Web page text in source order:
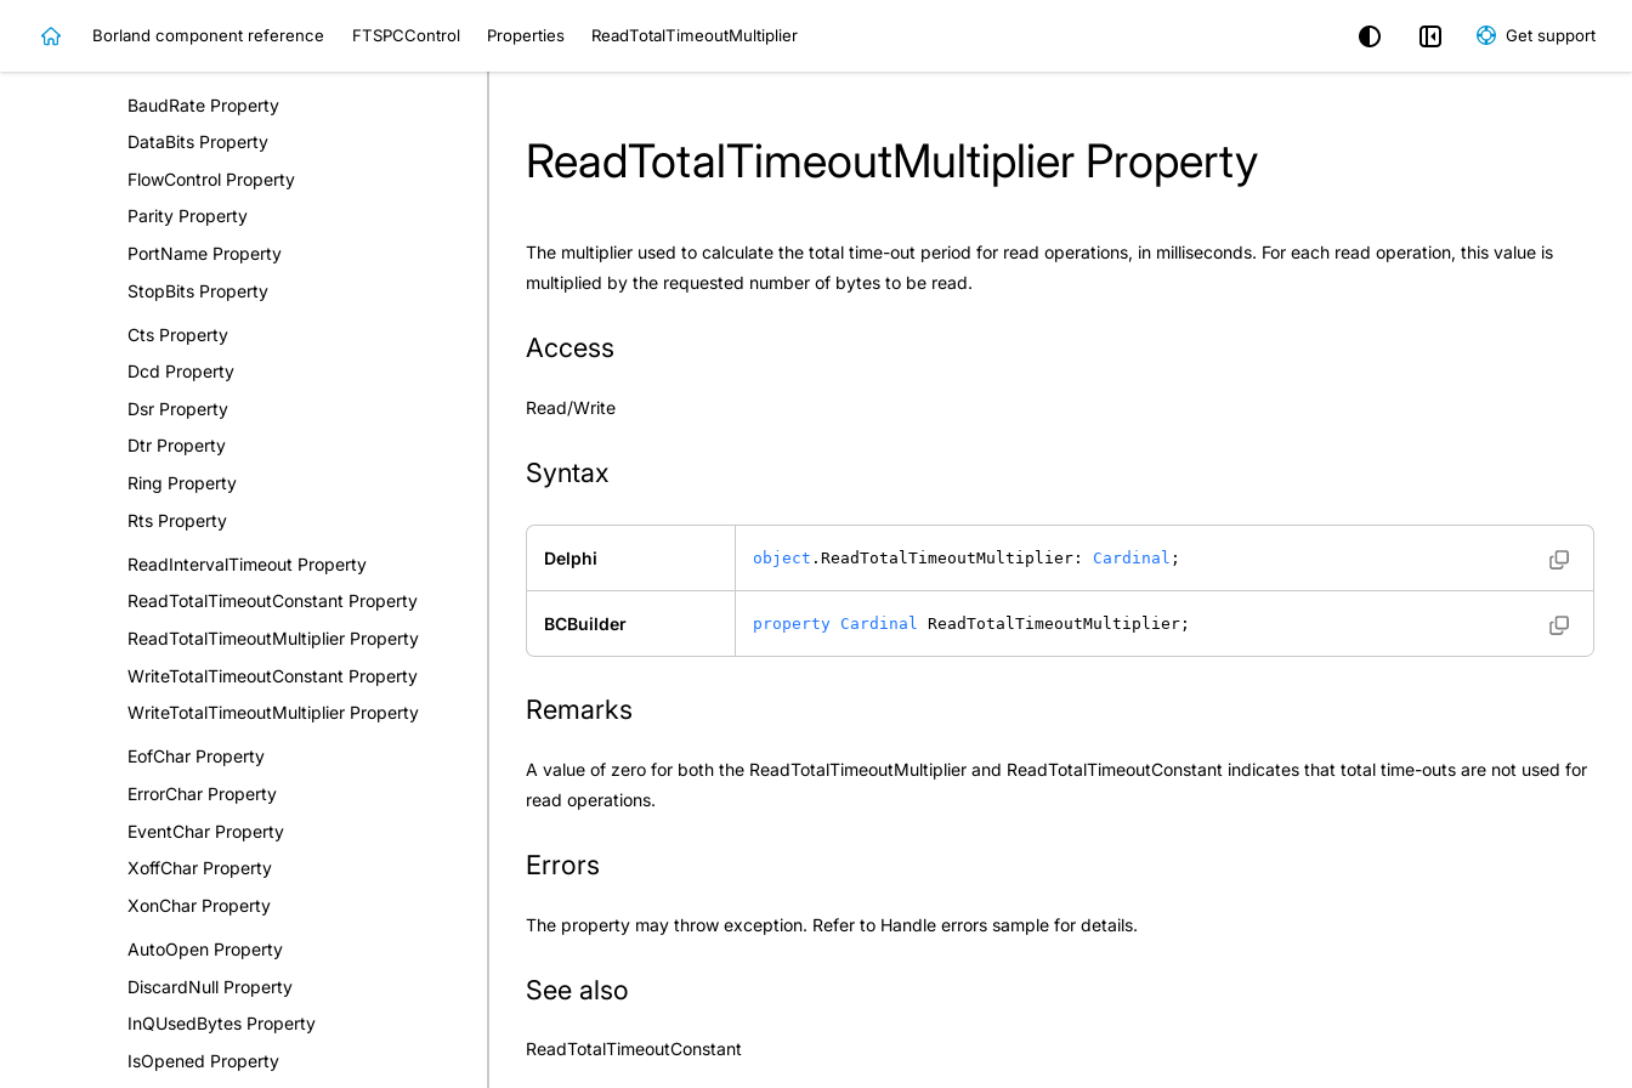
Get support
Borland component reference FTSPCControl Properties ReadTotalTimeoutMultiplier
ReadTotalTimeoutMultiplier Property
The multiplier used to calculate the total time-out period for read operations, in milliseconds. For each read operation, this value is
multiplied by the requested number of bytes to be read.
Access
Read/Write
Syntax
Delphi object .ReadTotalTimeoutMultiplier: Cardinal ;
BCBuilder property Cardinal ReadTotalTimeoutMultiplier;
Remarks
A value of zero for both the ReadTotalTimeoutMultiplier and ReadTotalTimeoutConstant indicates that total time-outs are not used for
read operations.
Errors
The property may throw exception. Refer to Handle errors sample for details.
See also
ReadTotalTimeoutConstant
BaudRate Property
DataBits Property
FlowControl Property
Parity Property
PortName Property
StopBits Property
Cts Property
Dcd Property
Dsr Property
Dtr Property
Ring Property
Rts Property
ReadIntervalTimeout Property
ReadTotalTimeoutConstant Property
ReadTotalTimeoutMultiplier Property
WriteTotalTimeoutConstant Property
WriteTotalTimeoutMultiplier Property
EofChar Property
ErrorChar Property
EventChar Property
XoffChar Property
XonChar Property
AutoOpen Property
DiscardNull Property
InQUsedBytes Property
IsOpened Property